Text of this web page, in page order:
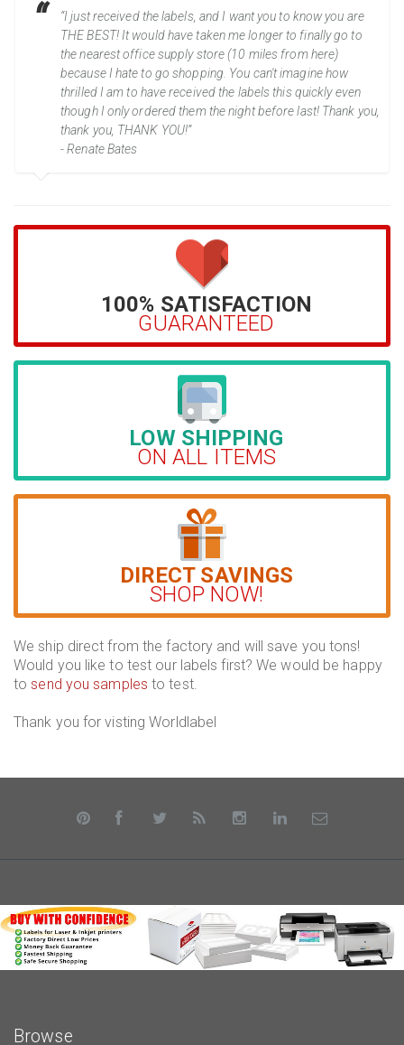
“I just received the labels, and I want you to know you are
THE BEST! It would have taken me longer to finally go to
the nearest office supply store (10 miles from here)
because I hate to go shopping. You can't imagine how
thrilled I am to have received the labels this quickly even
though I only ordered them the night before last! Thank you,
thank you, THANK YOU!”
- Renate Bates
100% SATISFACTION
GUARANTEED
LOW SHIPPING
ON ALL ITEMS
DIRECT SAVINGS
SHOP NOW!
We ship direct from the factory and will save you tons!
Would you like to test our labels first? We would be happy
tosend you samples to test.
Thank you for visting Worldlabel
Browse